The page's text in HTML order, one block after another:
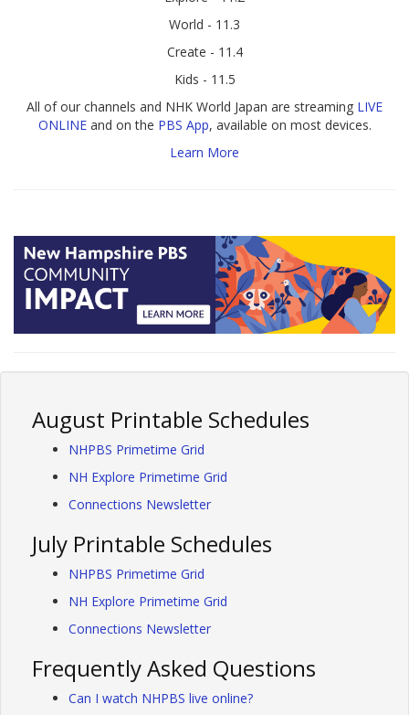
World - 11.3
Create - 11.4
Kids - 11.5
All of our channels and NHK World Japan are streaming LIVE
ONLINEand on the PBS App, available on most devices.
Learn More
August Printable Schedules
NHPBS Primetime Grid
NH Explore Primetime Grid
Connections Newsletter
July Printable Schedules
NHPBS Primetime Grid
NH Explore Primetime Grid
Connections Newsletter
Frequently Asked Questions
Can I watch NHPBS live online?